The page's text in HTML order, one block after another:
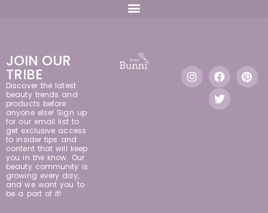
JOIN OUR
TRIBE
Discover the latest
beauty trends and
products before
anyone else! Sign up
for our email list to
get exclusive access
to insider tips and
content that will keep
you in the know. Our
beauty community is
growing every day,
and we want you to
be a part of it!